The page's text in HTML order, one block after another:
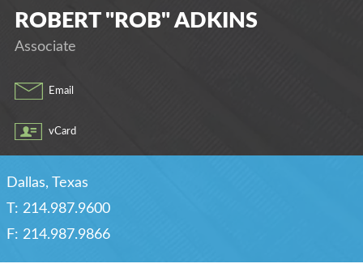
ROBERT "ROB"ADKINS
Associate
Email
vCard
Dallas, Texas
T: 214.987.9600
F: 214.987.9866